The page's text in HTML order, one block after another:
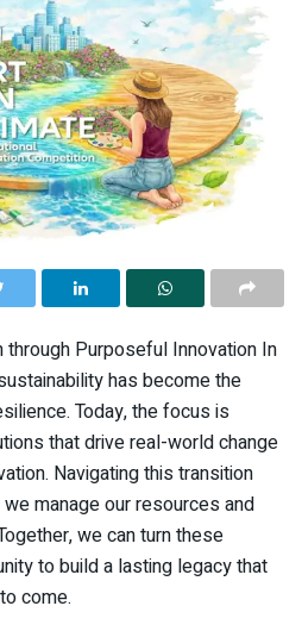
through Purposeful Innovation In
has become the
Today, the focus is
that drive real-world change
Navigating this transition
manage our resources and
we can turn these
to build a lasting legacy that
come.